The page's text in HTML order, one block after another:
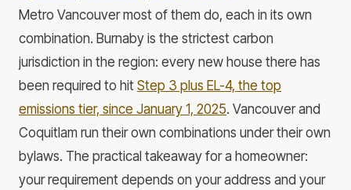
Metro Vancouver most of them do, each in its own
combination. Burnaby is the strictest carbon
jurisdiction in the region: every new house there has
been required to hit Step 3 plus EL-4, the top
emissions tier, since January 1, 2025. Vancouver and
Coquitlam run their own combinations under their own
bylaws. The practical takeaway for a homeowner:
your requirement depends on your address and your